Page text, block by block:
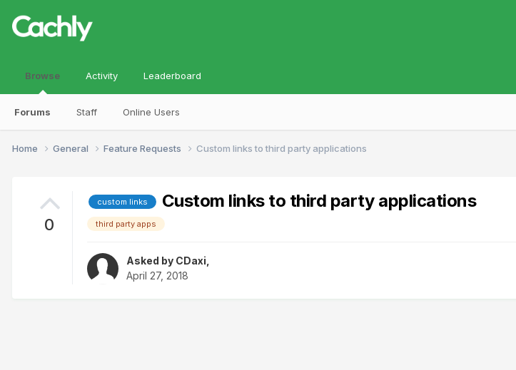
Browse
Forums Staff Online Users
Activity Leaderboard
Home General Feature Requests Custom links to third party applications
0
custom links Custom links to third party applications
third party apps
Asked by CDaxi
April 27, 2018